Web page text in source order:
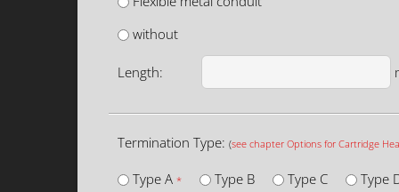
without
Length:
Termination Type: (see chapter Options for Cartridge
Type A * Type B Type C Type